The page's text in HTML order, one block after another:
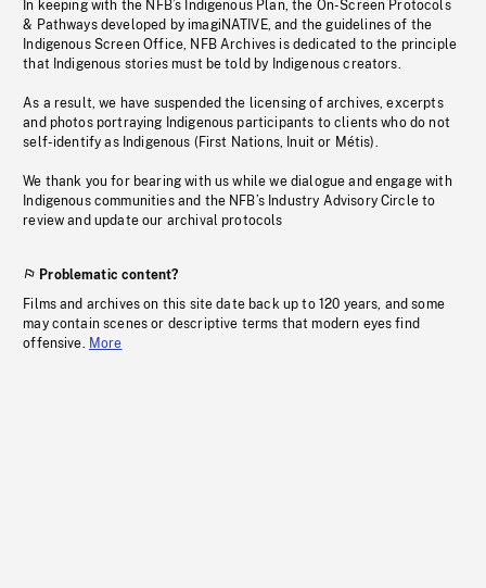
In keeping with the NFB’s Indigenous Plan, the On-Screen Protocols
& Pathways developed by imagiNATIVE, and the guidelines of the
Indigenous Screen Office, NFB Archives is dedicated to the principle
that Indigenous stories must be told by Indigenous creators.
As a result, we have suspended the licensing of archives, excerpts
and photos portraying Indigenous participants to clients who do not
self-identify as Indigenous (First Nations, Inuit or Métis).
We thank you for bearing with us while we dialogue and engage with
Indigenous communities and the NFB’s Industry Advisory Circle to
review and update our archival protocols
Problematic content?
Films and archives on this site date back up to 120 years, and some
may contain scenes or descriptive terms that modern eyes find
offensive. More